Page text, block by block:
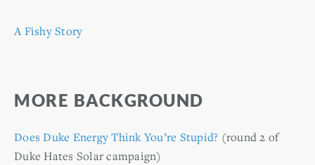
A Fishy Story
MORE BACKGROUND
Does Duke Energy Think You’re Stupid? (round 2 of
Duke Hates Solar campaign)